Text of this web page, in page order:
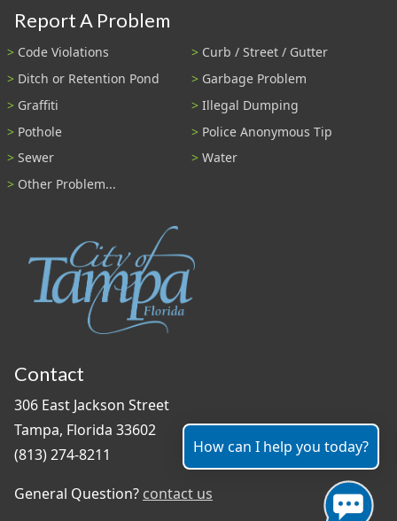
Report A Problem
Code Violations
Curb / Street / Gutter
Ditch or Retention Pond
Garbage Problem
Graffiti
Illegal Dumping
Pothole
Police Anonymous Tip
Sewer
Water
Other Problem...
Contact
306 East Jackson Street
Tampa, Florida 33602
(813) 274-8211
General Question? contact us
How can I help you today?